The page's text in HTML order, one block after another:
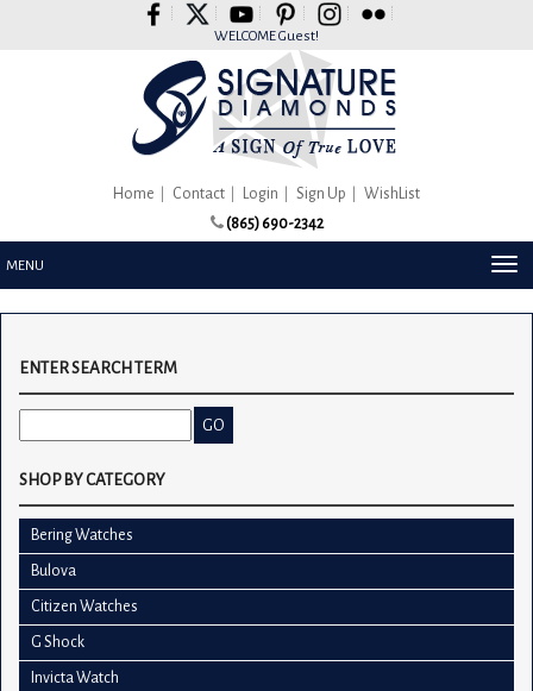
WELCOME Guest!
Home Contact Login Sign Up
WishList
(865) 690-2342
MENU
ENTER SEARCH TERM
SHOP BY CATEGORY
Bering Watches
Bulova
Citizen Watches
G Shock
Invicta Watch